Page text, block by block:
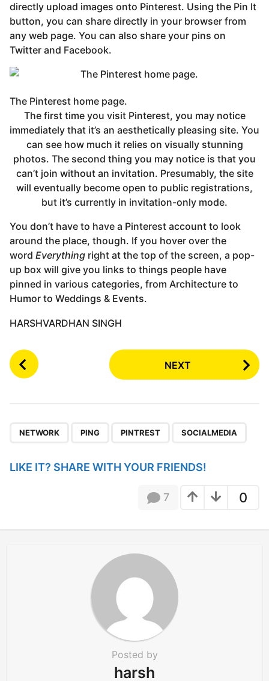
directly upload images onto Pinterest. Using the Pin It
button, you can share directly in your browser from
any web page. You can also share your pins on
Twitter and Facebook.
The Pinterest home page.
The first time you visit Pinterest, you may notice
immediately that it’s an aesthetically pleasing site. You
can see how much it relies on visually stunning
photos. The second thing you may notice is that you
can’t join without an invitation. Presumably, the site
will eventually become open to public registrations,
but it’s currently in invitation-only mode.
You don’t have to have a Pinterest account to look
around the place, though. If you hover over the
word Everything right at the top of the screen, a pop-
up box will give you links to things people have
pinned in various categories, from Architecture to
Humor to Weddings & Events.
HARSHVARDHAN SINGH
P
o
i
i
NEXT
NETWORK PING PINTREST SOCIALMEDIA
LIKE IT? SHARE WITH YOUR FRIENDS!
0
7
Posted by
harsh